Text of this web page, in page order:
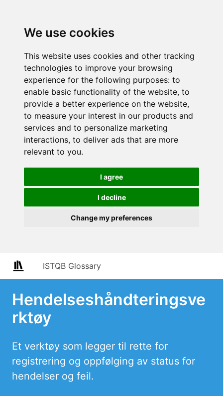
We use cookies
This website uses cookies and other tracking
technologies to improve your browsing
experience for the following purposes: to
enable basic functionality of the website, to
provide a better experience on the website,
to measure your interest in our products and
services and to personalize marketing
interactions, to deliver ads that are more
relevant to you.
I agree
I decline
Change my preferences
ISTQB Glossary
Hendelseshåndteringsve
rktøy
Et verktøy som legger til rette for
registrering og oppfølging av status for
hendelser og feil.